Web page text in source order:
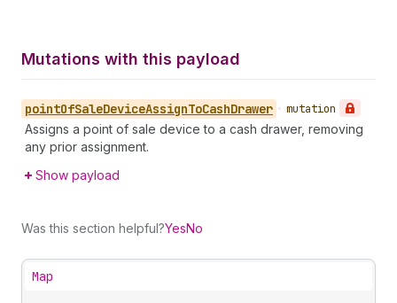
Mutations with this payload
pointOfSaleDeviceAssignToCashDrawer • mutation
Assigns a point of sale device to a cash drawer, removing
any prior assignment.
Show payload
Was this section helpful?YesNo
Map